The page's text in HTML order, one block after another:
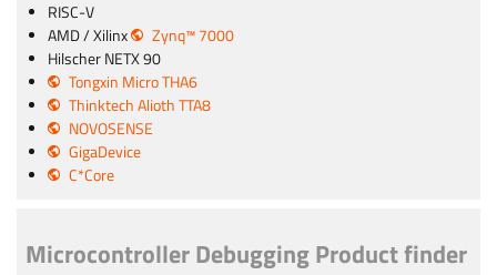
RISC-V
AMD / Xilinx
Zynq™ 7000
Hilscher NETX 90
Tongxin Micro THA6
Thinktech Alioth TTA8
NOVOSENSE
GigaDevice
C*Core
Microcontroller Debugging Product finder